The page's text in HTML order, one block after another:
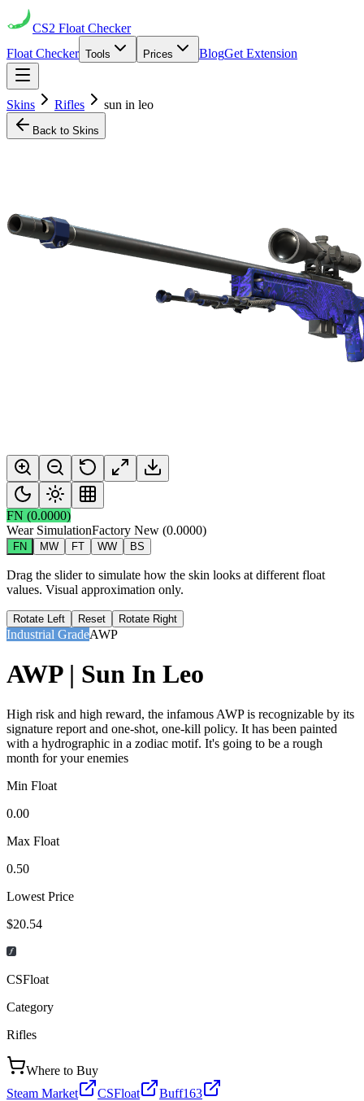
CS2 Float Checker
Float Checker Tools Prices BlogGet Extension
Skins Rifles sun in leo
Back to Skins
FN (0.0000)
Wear SimulationFactory New (0.0000)
FN MW FT WW BS
Drag the slider to simulate how the skin looks at different float
values. Visual approximation only.
Rotate Left Reset Rotate Right
Industrial GradeAWP
AWP | Sun In Leo
High risk and high reward, the infamous AWP is recognizable by its
signature report and one-shot, one-kill policy. It has been painted
with a hydrographic in a zodiac motif. It's going to be a rough
month for your enemies
Min Float
0.00
Max Float
0.50
Lowest Price
$20.54
CSFloat
Category
Rifles
Where to Buy
Steam Market
CSFloat
Buff163